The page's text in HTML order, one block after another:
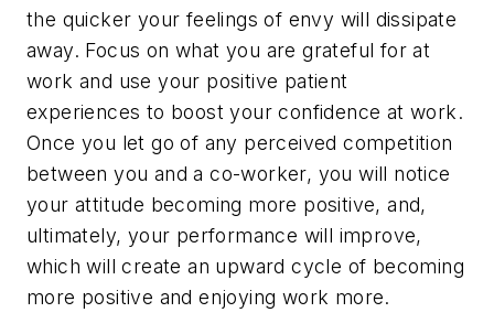
the quicker your feelings of envy will dissipate
away. Focus on what you are grateful for at
work and use your positive patient
experiences to boost your confidence at work.
Once you let go of any perceived competition
between you and a co-worker, you will notice
your attitude becoming more positive, and,
ultimately, your performance will improve,
which will create an upward cycle of becoming
more positive and enjoying work more.